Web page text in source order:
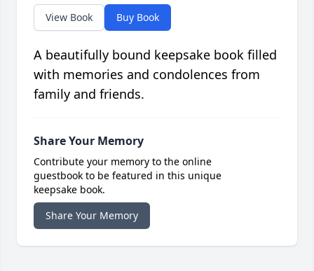
View Book Buy Book
A beautifully bound keepsake book filled
with memories and condolences from
family and friends.
Share Your Memory
Contribute your memory to the online
guestbook to be featured in this unique
keepsake book.
Share Your Memory